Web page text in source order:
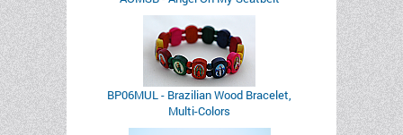
BP06MUL - Brazilian Wood Bracelet,
Multi-Colors